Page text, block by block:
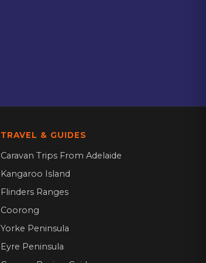
TRAVEL & GUIDES
Caravan Trips From Adelaide
Kangaroo Island
Flinders Ranges
Coorong
Yorke Peninsula
Eyre Peninsula